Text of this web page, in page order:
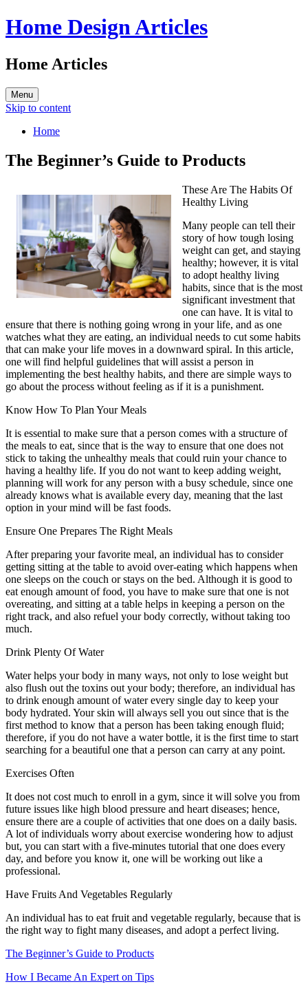
Home Design Articles
Home Articles
Menu
Skip to content
Home
The Beginner’s Guide to Products
These Are The Habits Of
Healthy Living
Many people can tell their
story of how tough losing
weight can get, and staying
healthy; however, it is vital
to adopt healthy living
habits, since that is the most
significant investment that
one can have. It is vital to
ensure that there is nothing going wrong in your life, and as one
watches what they are eating, an individual needs to cut some habits
that can make your life moves in a downward spiral. In this article,
one will find helpful guidelines that will assist a person in
implementing the best healthy habits, and there are simple ways to
go about the process without feeling as if it is a punishment.
Know How To Plan Your Meals
It is essential to make sure that a person comes with a structure of
the meals to eat, since that is the way to ensure that one does not
stick to taking the unhealthy meals that could ruin your chance to
having a healthy life. If you do not want to keep adding weight,
planning will work for any person with a busy schedule, since one
already knows what is available every day, meaning that the last
option in your mind will be fast foods.
Ensure One Prepares The Right Meals
After preparing your favorite meal, an individual has to consider
getting sitting at the table to avoid over-eating which happens when
one sleeps on the couch or stays on the bed. Although it is good to
eat enough amount of food, you have to make sure that one is not
overeating, and sitting at a table helps in keeping a person on the
right track, and also refuel your body correctly, without taking too
much.
Drink Plenty Of Water
Water helps your body in many ways, not only to lose weight but
also flush out the toxins out your body; therefore, an individual has
to drink enough amount of water every single day to keep your
body hydrated. Your skin will always sell you out since that is the
first method to know that a person has been taking enough fluid;
therefore, if you do not have a water bottle, it is the first time to start
searching for a beautiful one that a person can carry at any point.
Exercises Often
It does not cost much to enroll in a gym, since it will solve you from
future issues like high blood pressure and heart diseases; hence,
ensure there are a couple of activities that one does on a daily basis.
A lot of individuals worry about exercise wondering how to adjust
but, you can start with a five-minutes tutorial that one does every
day, and before you know it, one will be working out like a
professional.
Have Fruits And Vegetables Regularly
An individual has to eat fruit and vegetable regularly, because that is
the right way to fight many diseases, and adopt a perfect living.
The Beginner’s Guide to Products
How I Became An Expert on Tips